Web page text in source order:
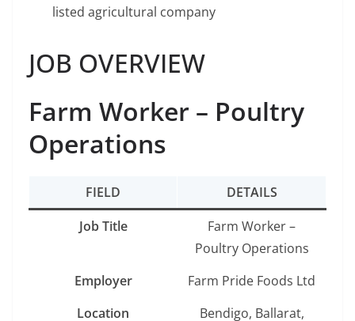
listed agricultural company
JOB OVERVIEW
Farm Worker – Poultry
Operations
FIELD
DETAILS
Job Title
Farm Worker –
Poultry Operations
Employer
Farm Pride Foods Ltd
Location
Bendigo, Ballarat,